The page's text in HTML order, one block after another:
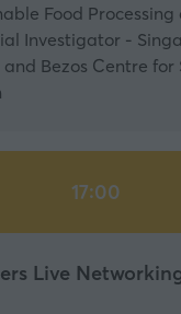
Food Processing
Investigator -
Bezos Centre for
17:00
Live